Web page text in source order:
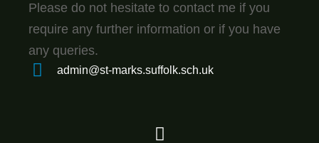
Please do not hesitate to contact me if you
require any further information or if you have
any queries.
admin@st-marks.suffolk.sch.uk